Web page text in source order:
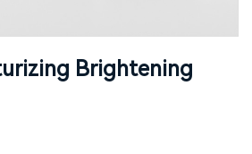
Brightening